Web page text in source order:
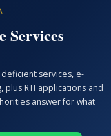
Services
services, e-
RTI applications and
answer for what